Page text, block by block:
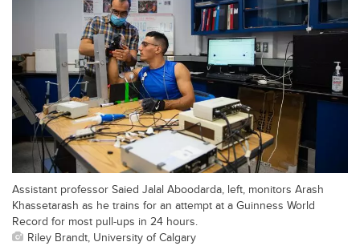
Assistant professor Saied Jalal Aboodarda, left, monitors Arash
Khassetarash as he trains for an attempt at a Guinness World
Record for most pull-ups in 24 hours.
Riley Brandt, University of Calgary